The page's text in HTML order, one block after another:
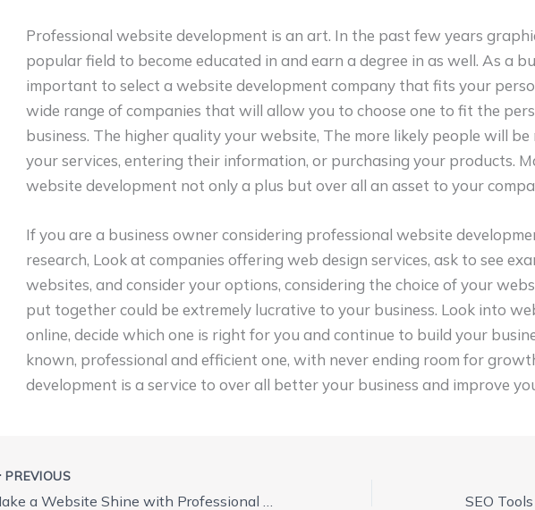
Professional website development is an art. In the past few years
popular field to become educated in and earn a degree in as well. As a
important to select a website development company that fits your
wide range of companies that will allow you to choose one to fit the
business. The higher quality your website, The more likely people will
your services, entering their information, or purchasing your products.
website development not only a plus but over all an asset to your
If you are a business owner considering professional website
research, Look at companies offering web design services, ask to see
websites, and consider your options, considering the choice of your
put together could be extremely lucrative to your business. Look into
online, decide which one is right for you and continue to build your
known, professional and efficient one, with never ending room for
development is a service to over all better your business and improve
PREVIOUS
Make a Website Shine with Professional Website Development